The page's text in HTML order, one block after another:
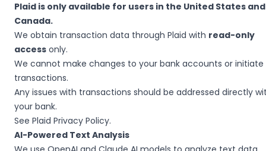
Plaid is only available for users in the United States and
Canada.
We obtain transaction data through Plaid with read-only
access only.
We cannot make changes to your bank accounts or initiate
transactions.
Any issues with transactions should be addressed directly
your bank.
See Plaid Privacy Policy.
AI-Powered Text Analysis